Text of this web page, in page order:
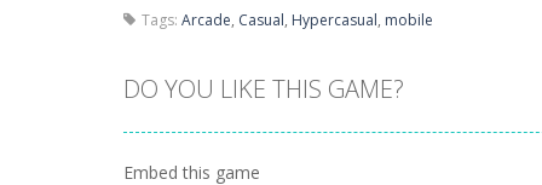
Tags: Arcade, Casual, Hypercasual, mobile
DO YOU LIKE THIS GAME?
Embed this game